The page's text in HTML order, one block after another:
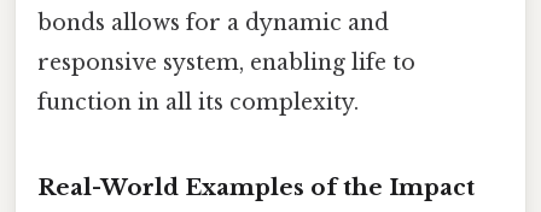
bonds allows for a dynamic and
responsive system, enabling life to
function in all its complexity.
Real-World Examples of the Impact